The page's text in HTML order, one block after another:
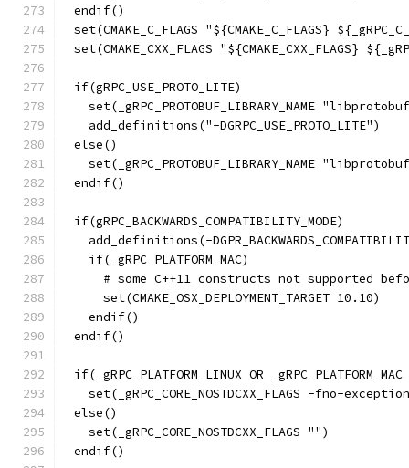
endif()
set(CMAKE_C_FLAGS "${CMAKE_C_FLAGS}
set(CMAKE_CXX_FLAGS "${CMAKE_CXX_FLAGS}
if(gRPC_USE_PROTO_LITE)
set(_gRPC_PROTOBUF_LIBRARY_NAME
  add_definitions("-DGRPC_USE_PROTO_LITE")
else()
set(_gRPC_PROTOBUF_LIBRARY_NAME
endif()
if(gRPC_BACKWARDS_COMPATIBILITY_MODE)
add_definitions(-
  if(_gRPC_PLATFORM_MAC)
# some C++11 constructs not supported
    set(CMAKE_OSX_DEPLOYMENT_TARGET 10.10)
  endif()
endif()
if(_gRPC_PLATFORM_LINUX OR
set(_gRPC_CORE_NOSTDCXX_FLAGS -fno-
else()
  set(_gRPC_CORE_NOSTDCXX_FLAGS "")
endif()